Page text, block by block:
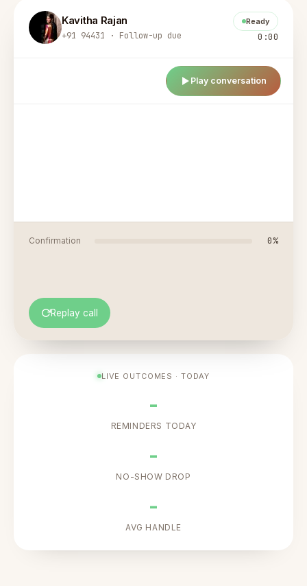
Kavitha Rajan
+91 94431 · Follow-up due
Ready
0:00
Play conversation
Confirmation 0%
Replay call
LIVE OUTCOMES · TODAY
-
REMINDERS TODAY
-
NO-SHOW DROP
-
AVG HANDLE